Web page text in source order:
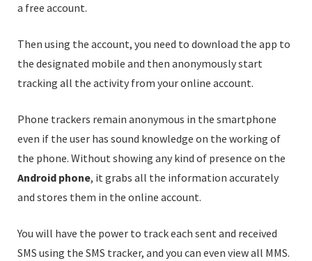
a free account.
Then using the account, you need to download the app to
the designated mobile and then anonymously start
tracking all the activity from your online account.
Phone trackers remain anonymous in the smartphone
even if the user has sound knowledge on the working of
the phone. Without showing any kind of presence on the
Android phone, it grabs all the information accurately
and stores them in the online account.
You will have the power to track each sent and received
SMS using the SMS tracker, and you can even view all MMS.